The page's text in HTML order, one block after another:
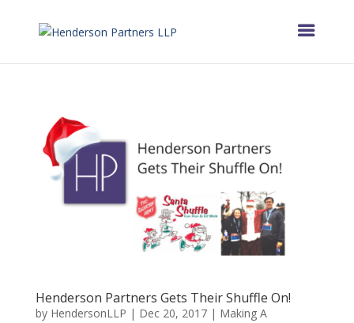
Henderson Partners Gets Their Shuffle On!
by HendersonLLP | Dec 20, 2017| Making A